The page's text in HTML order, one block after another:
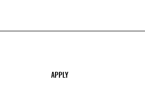
APPLY